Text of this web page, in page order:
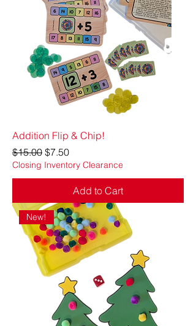
Addition Flip & Chip!
Regular Price
$15.00 Sale Price
$7.50
Closing Inventory Clearance
Add to Cart
New!